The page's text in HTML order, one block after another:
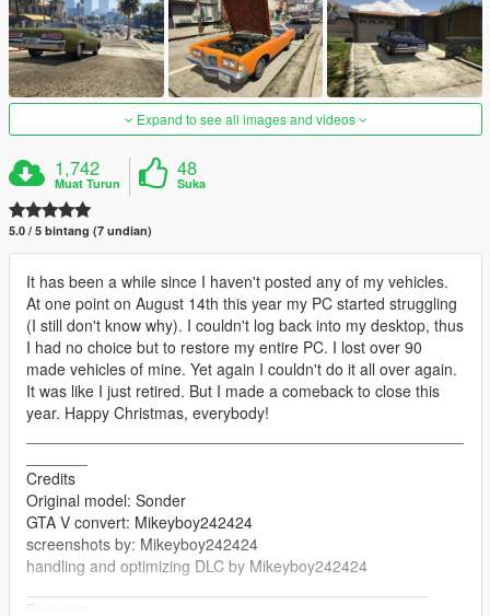
Expand to see all images and videos
1,742
Muat Turun
48
Suka
5.0 / 5 bintang (7 undian)
It has been a while since I haven't posted any of my vehicles.
At one point on August 14th this year my PC started struggling
(I still don't know why). I couldn't log back into my desktop, thus
I had no choice but to restore my entire PC. I lost over 90
made vehicles of mine. Yet again I couldn't do it all over again.
It was like I just retired. But I made a comeback to close this
year. Happy Christmas, everybody!
Credits
Original model: Sonder
GTA V convert: Mikeyboy242424
screenshots by: Mikeyboy242424
handling and optimizing DLC by Mikeyboy242424